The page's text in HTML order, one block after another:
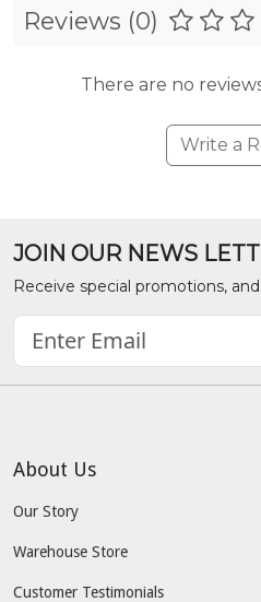
Reviews (0)
There are no
Write a
JOIN OUR NEWS
Receive special promotions,
About Us
Our Story
Warehouse Store
Customer Testimonials